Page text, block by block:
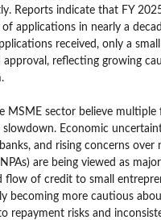
Reports indicate that FY
applications in nearly a
received, only a
approval, reflecting growing
MSME sector believe multiple
Economic
and rising concerns over
are being viewed as
flow of credit to small
becoming more cautious
repayment risks and